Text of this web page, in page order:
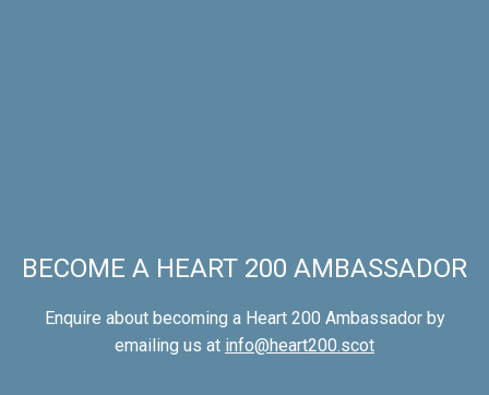
BECOME A HEART 200 AMBASSADOR
Enquire about becoming a Heart 200 Ambassador by
emailing us at info@heart200.scot